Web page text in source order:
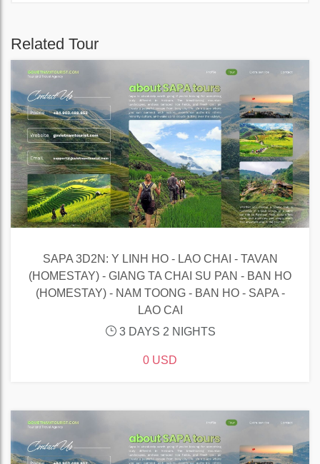
Related Tour
SAPA 3D2N: Y LINH HO - LAO CHAI - TAVAN
(HOMESTAY) - GIANG TA CHAI SU PAN - BAN HO
(HOMESTAY) - NAM TOONG - BAN HO - SAPA -
LAO CAI
3 DAYS 2 NIGHTS
0 USD